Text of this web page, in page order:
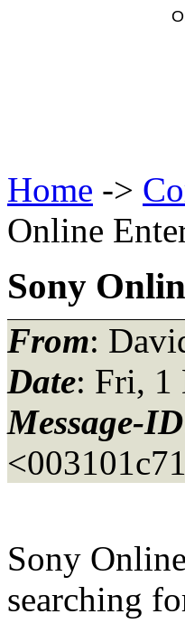
Home ->
Online
Sony
From:
Date: Fri, 1
Message-ID
Sony
searching